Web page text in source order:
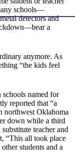
schools—
detectors and
a
anymore. As
“the kids feel
named for
reported that “a
northwest Oklahoma
down while a third
teacher and
“This all took place
students and a